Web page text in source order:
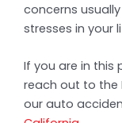
concerns
stresses in your
If you are in this
reach out to the
our auto